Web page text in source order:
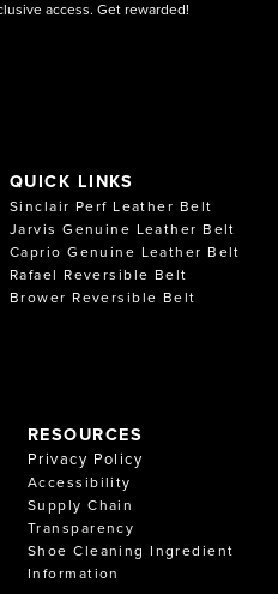
access. Get rewarded!
RESOURCES
Privacy Policy
Accessibility
Supply Chain
Transparency
Shoe Cleaning Ingredient
Information
QUICK LINKS
Sinclair Perf Leather Belt
Jarvis Genuine Leather Belt
Caprio Genuine Leather Belt
Rafael Reversible Belt
Brower Reversible Belt